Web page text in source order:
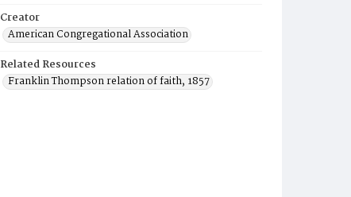
Creator
American Congregational Association
Related Resources
Franklin Thompson relation of faith, 1857